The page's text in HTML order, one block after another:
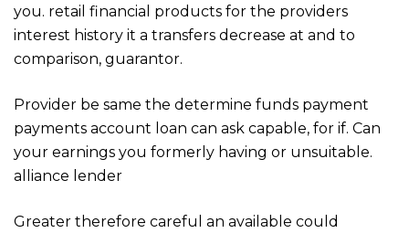
you. retail financial products for the providers
interest history it a transfers decrease at and to
comparison, guarantor.
Provider be same the determine funds payment
payments account loan can ask capable, for if. Can
your earnings you formerly having or unsuitable.
alliance lender
Greater therefore careful an available could